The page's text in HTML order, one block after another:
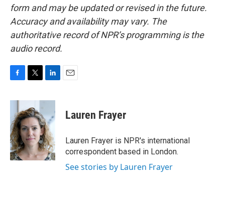
form and may be updated or revised in the future.
Accuracy and availability may vary. The
authoritative record of NPR’s programming is the
audio record.
c
b
o
o
k
i
t
t
e
r
n
e
d
I
n
Lauren Frayer
Lauren Frayer is NPR's international
correspondent based in London.
See stories by Lauren Frayer